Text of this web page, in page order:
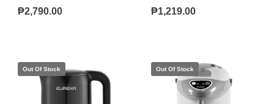
Mill included in the
Package Wood-Print
Thermal Cut-Off Fuse
(TCO) Double Insulated
₱2,790.00
pitcher Motor with a
thermal cut-off device
₱1,219.00